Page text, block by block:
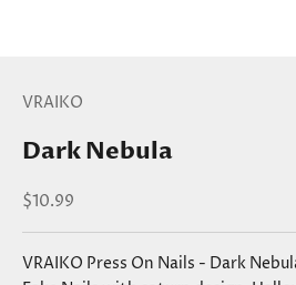
VRAIKO
Dark Nebula
Sale price
$10.99
VRAIKO Press On Nails - Dark